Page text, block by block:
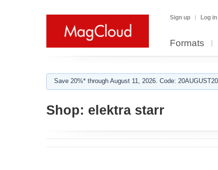
Sign up Log in
Formats
Save 20%* through August 11, 2026. Code:
Shop: elektra starr